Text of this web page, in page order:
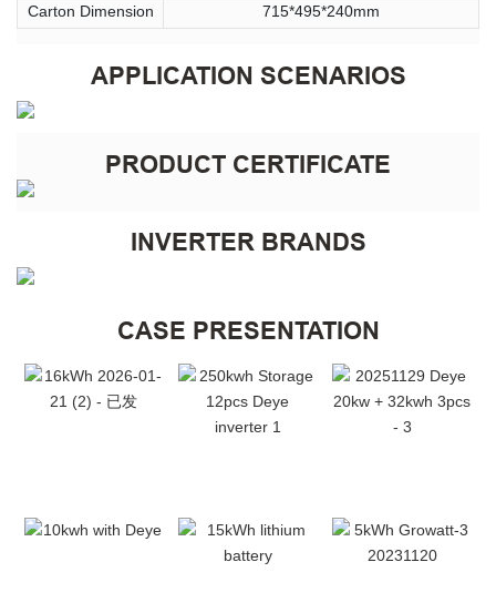
Carton Dimension 715*495*240mm
APPLICATION SCENARIOS
PRODUCT CERTIFICATE
INVERTER BRANDS
CASE PRESENTATION